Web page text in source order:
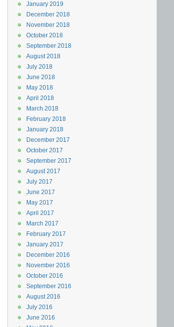
January 2019
December 2018
November 2018
October 2018
September 2018
August 2018
July 2018
June 2018
May 2018
April 2018
March 2018
February 2018
January 2018
December 2017
October 2017
September 2017
August 2017
July 2017
June 2017
May 2017
April 2017
March 2017
February 2017
January 2017
December 2016
November 2016
October 2016
September 2016
August 2016
July 2016
June 2016